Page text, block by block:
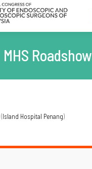
MHS Roadshow
Island Hospital Penang